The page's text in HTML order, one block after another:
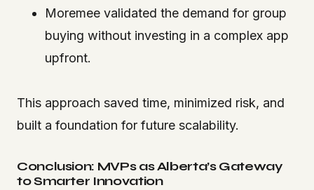
Moremee validated the demand for group
buying without investing in a complex app
upfront.
This approach saved time, minimized risk, and
built a foundation for future scalability.
Conclusion: MVPs as Alberta’s Gateway
to Smarter Innovation